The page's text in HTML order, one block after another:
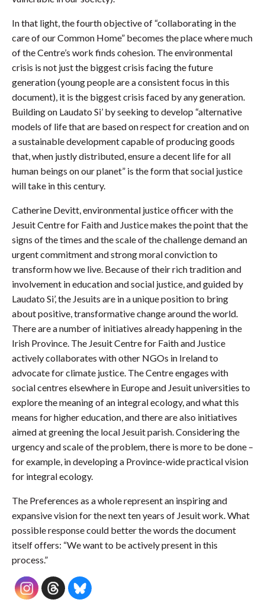
In that light, the fourth objective of “collaborating in the
care of our Common Home” becomes the place where much
of the Centre’s work finds cohesion. The environmental
crisis is not just the biggest crisis facing the future
generation (young people are a consistent focus in this
document), it is the biggest crisis faced by any generation.
Building on Laudato Si’ by seeking to develop “alternative
models of life that are based on respect for creation and on
a sustainable development capable of producing goods
that, when justly distributed, ensure a decent life for all
human beings on our planet” is the form that social justice
will take in this century.
Catherine Devitt, environmental justice officer with the
Jesuit Centre for Faith and Justice makes the point that the
signs of the times and the scale of the challenge demand an
urgent commitment and strong moral conviction to
transform how we live. Because of their rich tradition and
involvement in education and social justice, and guided by
Laudato Si’, the Jesuits are in a unique position to bring
about positive, transformative change around the world.
There are a number of initiatives already happening in the
Irish Province. The Jesuit Centre for Faith and Justice
actively collaborates with other NGOs in Ireland to
advocate for climate justice. The Centre engages with
social centres elsewhere in Europe and Jesuit universities to
explore the meaning of an integral ecology, and what this
means for higher education, and there are also initiatives
aimed at greening the local Jesuit parish. Considering the
urgency and scale of the problem, there is more to be done –
for example, in developing a Province-wide practical vision
for integral ecology.
The Preferences as a whole represent an inspiring and
expansive vision for the next ten years of Jesuit work. What
possible response could better the words the document
itself offers: “We want to be actively present in this
process.”